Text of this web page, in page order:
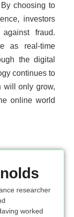
choosing to
investors
fraud.
as real-time
the digital
continues to
will only grow,
online world
researcher
worked